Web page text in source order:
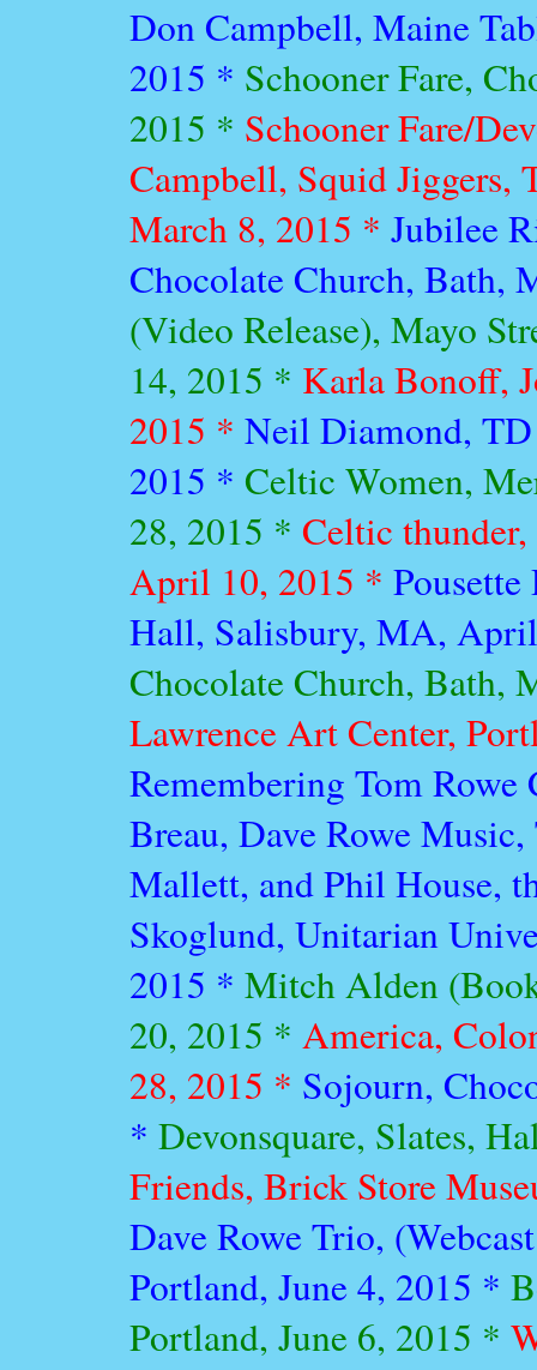
Don Campbell, Maine
2015 * Schooner Fare,
2015 * Schooner Fare/
Campbell, Squid Jiggers,
March 8, 2015 * Jubilee
Chocolate Church, Bath,
(Video Release), Mayo
14, 2015 * Karla Bonoff,
2015 * Neil Diamond,
2015 * Celtic Women,
28, 2015 * Celtic
April 10, 2015 *
Hall, Salisbury, MA,
Chocolate Church, Bath,
Lawrence Art Center,
Remembering Tom Rowe
Breau, Dave Rowe
Mallett, and Phil House,
Skoglund, Unitarian
2015 * Mitch Alden
20, 2015 * America,
28, 2015 * Sojourn,
* Devonsquare, Slates,
Friends, Brick Store
Dave Rowe Trio,
Portland, June 4, 2015 *
Portland, June 6, 2015 *